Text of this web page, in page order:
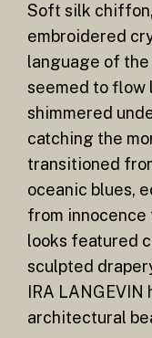
Soft silk
embroidered
language of
seemed to flow
shimmered
catching the
transitioned
oceanic blues,
from innocence
looks featured
sculpted
IRA
architectural